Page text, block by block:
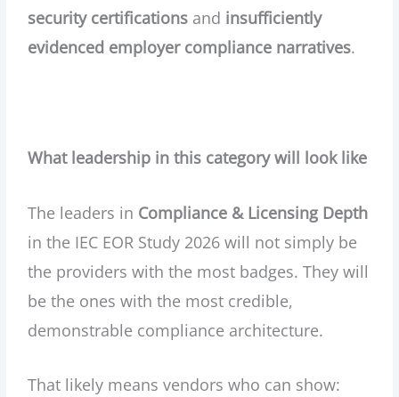
security certifications and insufficiently
evidenced employer compliance narratives.
What leadership in this category will look like
The leaders in Compliance & Licensing Depth
in the IEC EOR Study 2026 will not simply be
the providers with the most badges. They will
be the ones with the most credible,
demonstrable compliance architecture.
That likely means vendors who can show: